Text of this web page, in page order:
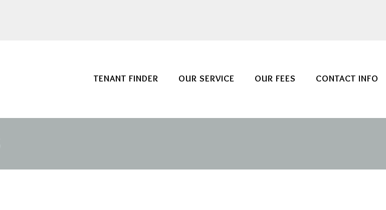
TENANT FINDER OUR SERVICE OUR FEES CONTACT INFO